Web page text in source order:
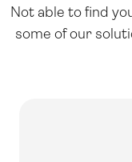
Not able to find
some of our